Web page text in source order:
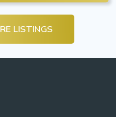
LISTINGS